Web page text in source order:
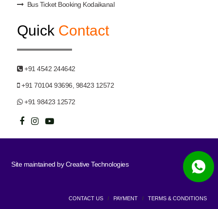
Bus Ticket Booking Kodaikanal
Quick Contact
+91 4542 244642
+91 70104 93696, 98423 12572
+91 98423 12572
Site maintained byCreative Technologies
CONTACT US / PAYMENT / TERMS & CONDITIONS